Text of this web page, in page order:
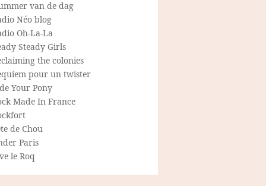
van de dag
Néo blog
Oh-La-La
Steady Girls
the colonies
pour un twister
Your Pony
Made In France
de Chou
Paris
le Roq